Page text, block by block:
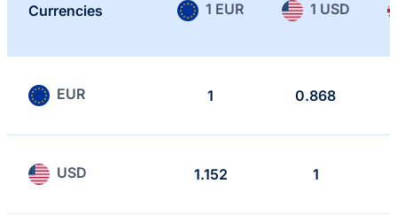
Currencies 1 EUR 1 USD
EUR 1 0.868
USD 1.152 1